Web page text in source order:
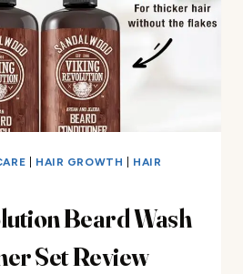
HAIR GROWTH
HAIR
Beard Wash
Set Review